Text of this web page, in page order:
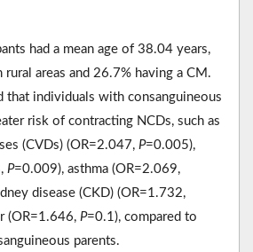
had a mean age of 38.04 years,
areas and 26.7% having a CM.
that individuals with consanguineous
risk of contracting NCDs, such as
(CVDs) (OR=2.047, P=0.005),
P=0.009), asthma (OR=2.069,
disease (CKD) (OR=1.732,
(OR=1.646, P=0.1), compared to
parents.